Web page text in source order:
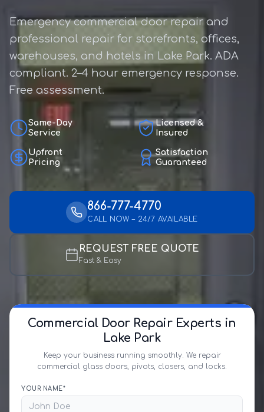
Emergency commercial door repair and
professional repair for storefronts, offices,
warehouses, and hotels in Lake Park. ADA
compliant. 2–4 hour emergency response.
Free assessment.
Same-Day
Service
Licensed &
Insured
Upfront
Pricing
Satisfaction
Guaranteed
866-777-4770
CALL NOW – 24/7 AVAILABLE
REQUEST FREE QUOTE
Fast & Easy
Commercial Door Repair Experts in
Lake Park
Keep your business running smoothly. We repair
commercial glass doors, pivots, closers, and locks.
YOUR NAME*